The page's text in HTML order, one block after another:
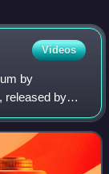
Videos
by
released by
album of the